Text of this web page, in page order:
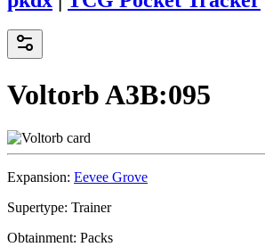
VoltorbA3B:095
Expansion: Eevee Grove
Supertype: Trainer
Obtainment: Packs